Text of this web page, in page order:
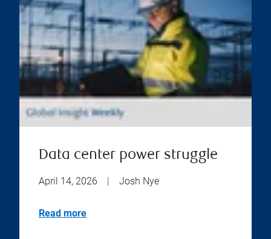
Data center power struggle
April 14, 2026 | Josh Nye
Read more